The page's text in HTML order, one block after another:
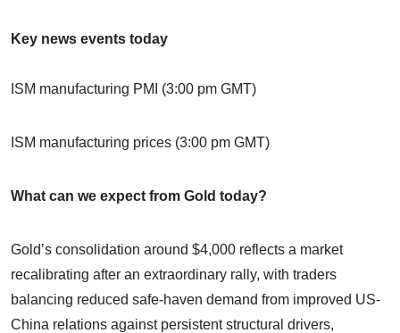
Key news events today
ISM manufacturing PMI (3:00 pm GMT)
ISM manufacturing prices (3:00 pm GMT)
What can we expect from Gold today?
Gold’s consolidation around $4,000 reflects a market
recalibrating after an extraordinary rally, with traders
balancing reduced safe-haven demand from improved US-
China relations against persistent structural drivers,